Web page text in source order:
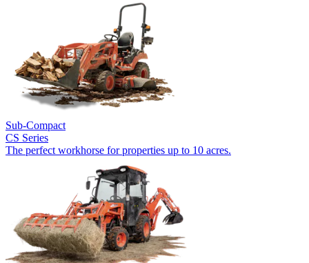
Sub-Compact
CS Series
The perfect workhorse for properties up to 10 acres.